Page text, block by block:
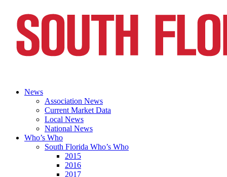
News
Association News
Current Market Data
Local News
National News
Who’s Who
South Florida Who’s Who
2015
2016
2017